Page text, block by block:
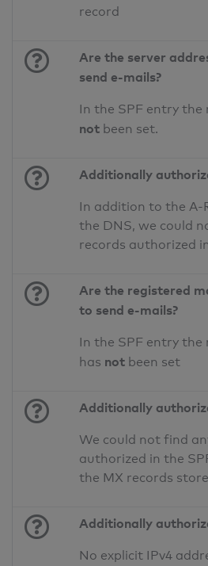
record
Are the server
send e-mails?
In the SPF entry
not been set.
Additionally
In addition to the A-
the DNS, we could
records authorized
Are the registered
to send e-mails?
In the SPF entry the
has not been set
Additionally
We could not find
authorized in the
the MX records
Additionally
No explicit IPv4